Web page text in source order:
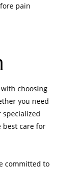
pain
choosing
you need
specialized
best care for
committed to